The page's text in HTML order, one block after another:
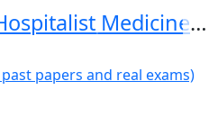
Critical Care and Hospitalist Medicine Made Ridiculously Simple 2nd Edition